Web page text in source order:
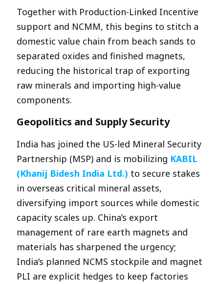
Together with Production-Linked Incentive
support and NCMM, this begins to stitch a
domestic value chain from beach sands to
separated oxides and finished magnets,
reducing the historical trap of exporting
raw minerals and importing high-value
components.​
Geopolitics and Supply Security
India has joined the US-led Mineral Security
Partnership (MSP) and is mobilizing KABIL
(Khanij Bidesh India Ltd.) to secure stakes
in overseas critical mineral assets,
diversifying import sources while domestic
capacity scales up. China’s export
management of rare earth magnets and
materials has sharpened the urgency;
India’s planned NCMS stockpile and magnet
PLI are explicit hedges to keep factories